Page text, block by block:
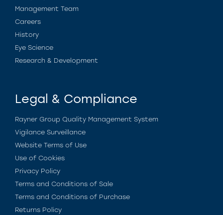
Management Team
Careers
History
Eye Science
Research & Development
Legal & Compliance
Rayner Group Quality Management System
Vigilance Surveillance
Website Terms of Use
Use of Cookies
Privacy Policy
Terms and Conditions of Sale
Terms and Conditions of Purchase
Returns Policy